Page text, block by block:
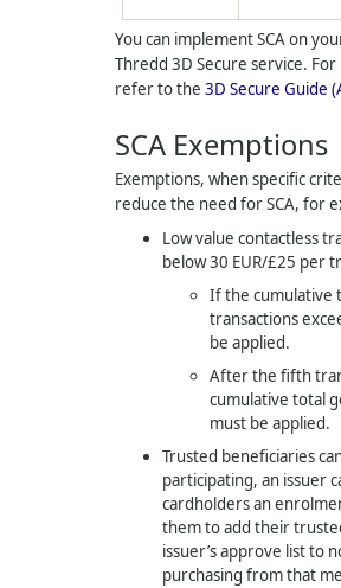
You can implement SCA on
Thredd 3D Secure service.
refer to the 3D Secure Guide
SCA Exemptions
Exemptions, when specific
reduce the need for SCA, for
Low value contactless
below 30 EUR/£25 per
If the cumulative
transactions
be applied.
After the fifth
cumulative total
must be applied.
Trusted beneficiaries
participating, an issuer
cardholders an
them to add their
issuer’s approve list to
purchasing from that